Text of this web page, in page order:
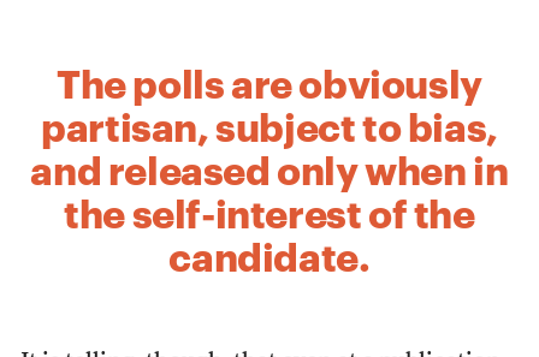
The polls are obviously
partisan, subject to bias,
and released only when in
the self-interest of the
candidate.